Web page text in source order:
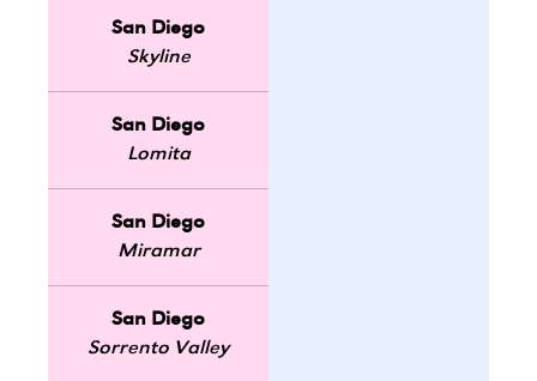
San Diego
Skyline
San Diego
Lomita
San Diego
Miramar
San Diego
Sorrento Valley